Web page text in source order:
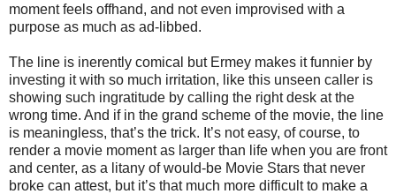
moment feels offhand, and not even improvised with a
purpose as much as ad-libbed.
The line is inerently comical but Ermey makes it funnier by
investing it with so much irritation, like this unseen caller is
showing such ingratitude by calling the right desk at the
wrong time. And if in the grand scheme of the movie, the line
is meaningless, that’s the trick. It’s not easy, of course, to
render a movie moment as larger than life when you are front
and center, as a litany of would-be Movie Stars that never
broke can attest, but it’s that much more difficult to make a